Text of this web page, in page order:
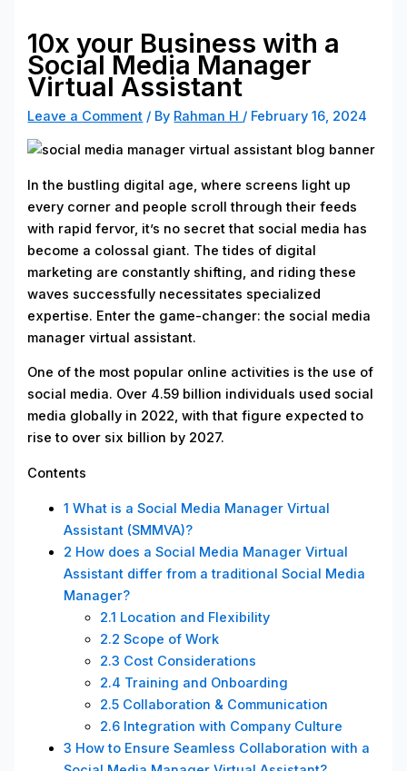
10x your Business with a
Social Media Manager
Virtual Assistant
Leave a Comment / By Rahman H / February 16, 2024
In the bustling digital age, where screens light up
every corner and people scroll through their feeds
with rapid fervor, it’s no secret that social media has
become a colossal giant. The tides of digital
marketing are constantly shifting, and riding these
waves successfully necessitates specialized
expertise. Enter the game-changer: the social media
manager virtual assistant.
One of the most popular online activities is the use of
social media. Over 4.59 billion individuals used social
media globally in 2022, with that figure expected to
rise to over six billion by 2027.
Contents
1 What is a Social Media Manager Virtual
Assistant (SMMVA)?
2 How does a Social Media Manager Virtual
Assistant differ from a traditional Social Media
Manager?
2.1 Location and Flexibility
2.2 Scope of Work
2.3 Cost Considerations
2.4 Training and Onboarding
2.5 Collaboration & Communication
2.6 Integration with Company Culture
3 How to Ensure Seamless Collaboration with a